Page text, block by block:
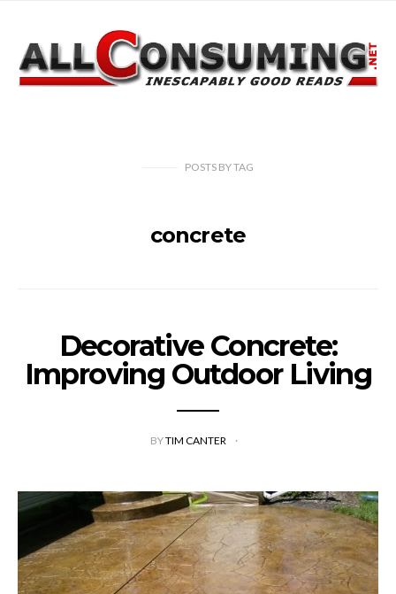
POSTS BYTAG
concrete
Decorative Concrete:
Improving Outdoor Living
BYTIM CANTER